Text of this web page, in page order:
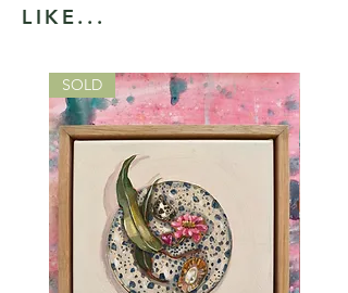
LIKE...
SOLD